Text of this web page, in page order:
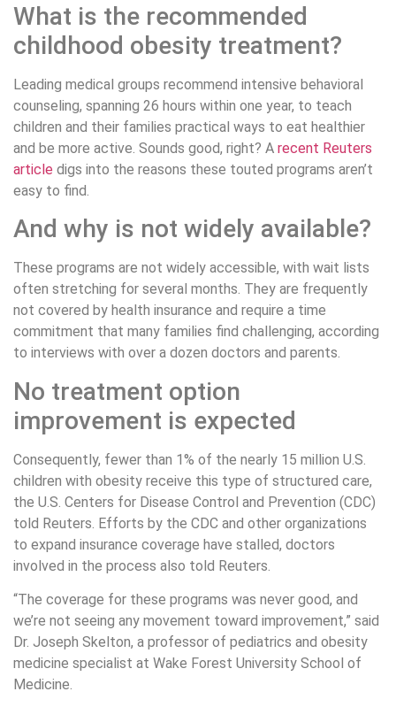
What is the recommended
childhood obesity treatment?
Leading medical groups recommend intensive behavioral
counseling, spanning 26 hours within one year, to teach
children and their families practical ways to eat healthier
and be more active. Sounds good, right? A recent Reuters
article digs into the reasons these touted programs aren’t
easy to find.
And why is not widely available?
These programs are not widely accessible, with wait lists
often stretching for several months. They are frequently
not covered by health insurance and require a time
commitment that many families find challenging, according
to interviews with over a dozen doctors and parents.
No treatment option
improvement is expected
Consequently, fewer than 1% of the nearly 15 million U.S.
children with obesity receive this type of structured care,
the U.S. Centers for Disease Control and Prevention (CDC)
told Reuters. Efforts by the CDC and other organizations
to expand insurance coverage have stalled, doctors
involved in the process also told Reuters.
“The coverage for these programs was never good, and
we’re not seeing any movement toward improvement,” said
Dr. Joseph Skelton, a professor of pediatrics and obesity
medicine specialist at Wake Forest University School of
Medicine.